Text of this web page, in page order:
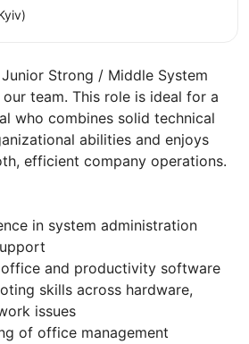
Strong / Middle System
team. This role is ideal for a
who combines solid technical
abilities and enjoys
efficient company operations.
in system administration
and productivity software
skills across hardware,
issues
of office management